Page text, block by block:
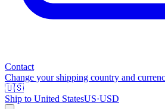
Contact
Change your shipping country and
🇺🇸
Ship to United StatesUS·USD